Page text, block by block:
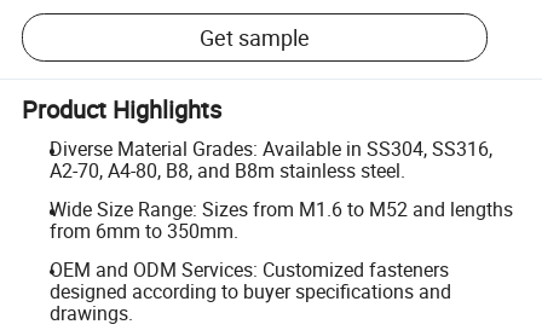
Get sample
Product Highlights
Diverse Material Grades: Available in SS304, SS316,
A2-70, A4-80, B8, and B8m stainless steel.
Wide Size Range: Sizes from M1.6 to M52 and lengths
from 6mm to 350mm.
OEM and ODM Services: Customized fasteners
designed according to buyer specifications and
drawings.